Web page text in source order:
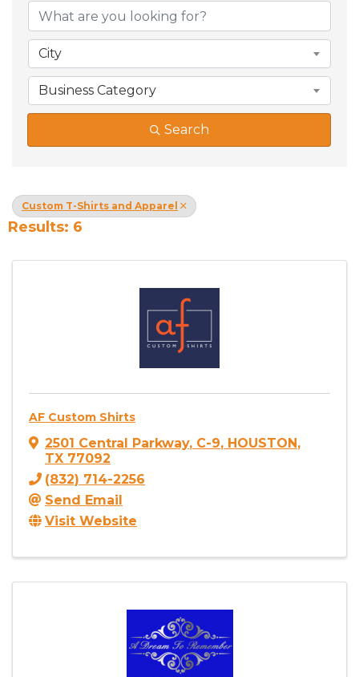
City
Business Category
Search
Custom T-Shirts and Apparel
Results: 6
AF Custom Shirts
2501 Central Parkway, C-9, HOUSTON,
TX 77092
(832) 714-2256
Send Email
Visit Website